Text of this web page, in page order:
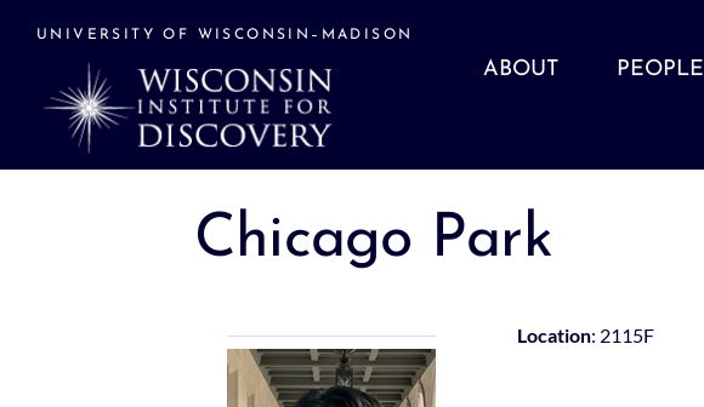
UNIVERSITY OF WISCONSIN–MADISON
ABOUT PEOPLE
Chicago Park
Location: 2115F